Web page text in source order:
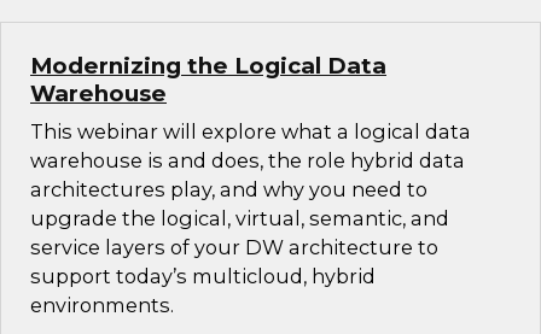
Modernizing the Logical Data
Warehouse
This webinar will explore what a logical data
warehouse is and does, the role hybrid data
architectures play, and why you need to
upgrade the logical, virtual, semantic, and
service layers of your DW architecture to
support today’s multicloud, hybrid
environments.